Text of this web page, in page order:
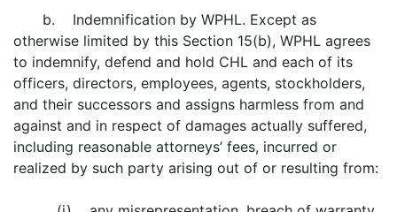
b. Indemnification by WPHL. Except as
otherwise limited by this Section 15(b), WPHL agrees
to indemnify, defend and hold CHL and each of its
officers, directors, employees, agents, stockholders,
and their successors and assigns harmless from and
against and in respect of damages actually suffered,
including reasonable attorneys’ fees, incurred or
realized by such party arising out of or resulting from: